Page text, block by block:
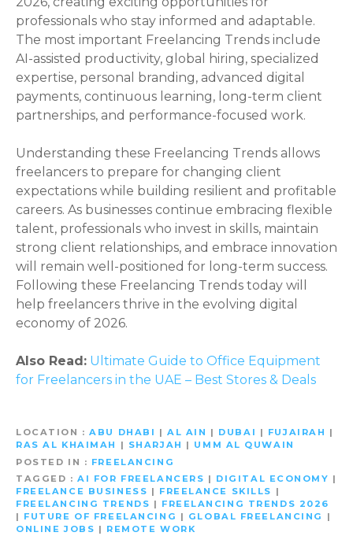
professionals who stay informed and adaptable.
The most important Freelancing Trends include
AI-assisted productivity, global hiring, specialized
expertise, personal branding, advanced digital
payments, continuous learning, long-term client
partnerships, and performance-focused work.
Understanding these Freelancing Trends allows
freelancers to prepare for changing client
expectations while building resilient and profitable
careers. As businesses continue embracing flexible
talent, professionals who invest in skills, maintain
strong client relationships, and embrace innovation
will remain well-positioned for long-term success.
Following these Freelancing Trends today will
help freelancers thrive in the evolving digital
economy of 2026.
Also Read: Ultimate Guide to Office Equipment
for Freelancers in the UAE – Best Stores & Deals
LOCATION ABU DHABI |AL AIN | DUBAI | FUJAIRAH |
RAS AL KHAIMAH
| SHARJAH | UMM AL QUWAIN
POSTED IN
FREELANCING
TAGGED
AI FOR FREELANCERS | DIGITAL ECONOMY |
FREELANCE BUSINESS | FREELANCE SKILLS |
FREELANCING TRENDS | FREELANCING TRENDS 2026
| FUTURE OF FREELANCING | GLOBAL FREELANCING
|
ONLINE JOBS | REMOTE WORK